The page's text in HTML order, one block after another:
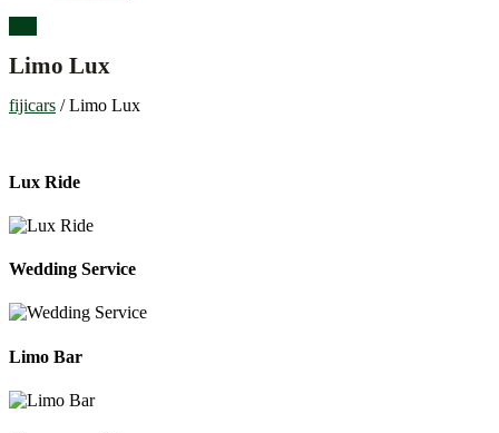
Limo Lux
fijicars /Limo Lux
Lux Ride
Wedding Service
Limo Bar